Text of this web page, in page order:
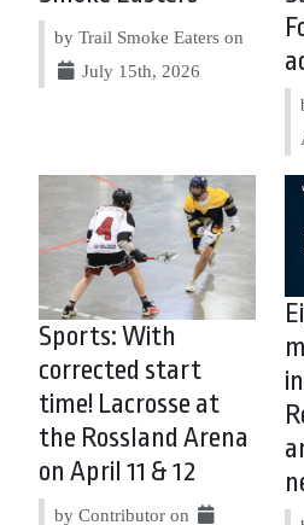
by Trail Smoke Eaters on
July 15th, 2026
Sports: With
corrected start
time! Lacrosse at
the Rossland Arena
on April 11 & 12
by Contributor on